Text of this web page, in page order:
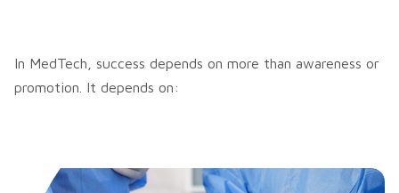
In MedTech, success depends on more than awareness or
promotion. It depends on: